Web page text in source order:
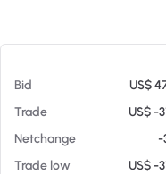
Bid US$
Trade
US$ -
Netchange
-
Trade low
US$ -